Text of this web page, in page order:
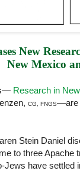
New
New Mexico
Research in
CG, FNGS—are
Stein Daniel
to three
Jews have